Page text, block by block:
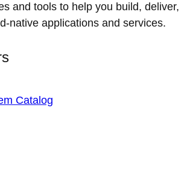
and tools to help you build, deliver,
native applications and services.
Catalog